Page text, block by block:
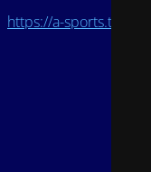
https://a-sports.tv/